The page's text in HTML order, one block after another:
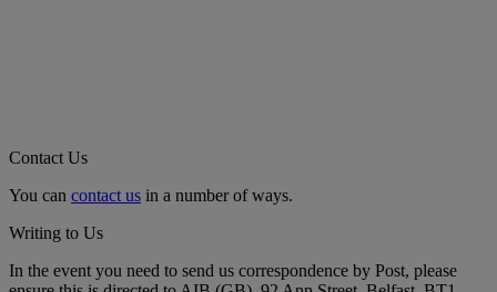
Contact Us
You can contact us in a number of ways.
Writing to Us
In the event you need to send us correspondence by Post, please